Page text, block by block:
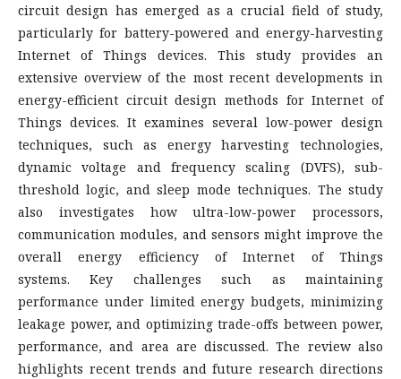
circuit design has emerged as a crucial field of study,
particularly for battery-powered and energy-harvesting
Internet of Things devices. This study provides an
extensive overview of the most recent developments in
energy-efficient circuit design methods for Internet of
Things devices. It examines several low-power design
techniques, such as energy harvesting technologies,
dynamic voltage and frequency scaling (DVFS), sub-
threshold logic, and sleep mode techniques. The study
also investigates how ultra-low-power processors,
communication modules, and sensors might improve the
overall energy efficiency of Internet of Things
systems. Key challenges such as maintaining
performance under limited energy budgets, minimizing
leakage power, and optimizing trade-offs between power,
performance, and area are discussed. The review also
highlights recent trends and future research directions